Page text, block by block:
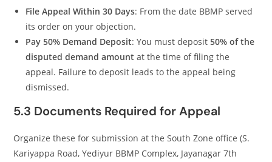
File Appeal Within 30 Days: From the date BBMP served
its order on your objection.
Pay 50% Demand Deposit: You must deposit50% of the
disputed demand amount at the time of filing the
appeal. Failure to deposit leads to the appeal being
dismissed.
5.3 Documents Required for Appeal
Organize these for submission at the South Zone office (S.
Kariyappa Road, Yediyur BBMP Complex, Jayanagar 7th